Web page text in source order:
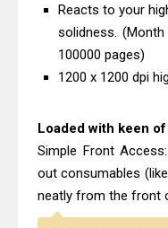
Reacts to your
solidness.
100000 pages)
1200 x 1200 dpi
Loaded with keen
Simple Front
out consumables
neatly from the front